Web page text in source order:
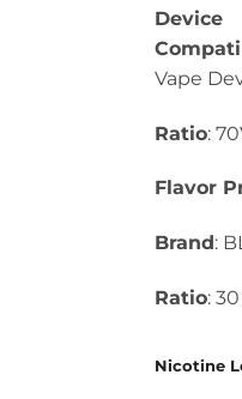
Device
Vape
Ratio:
Flavor
Brand :
Ratio:
Nicotine